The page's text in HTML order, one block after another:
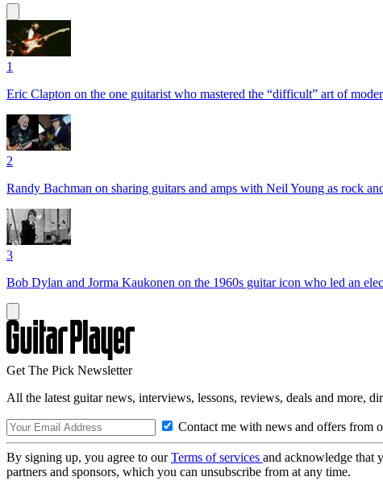
1
Eric Clapton on the one guitarist who mastered the “difficult” art of
2
Randy Bachman on sharing guitars and amps with Neil Young as rock
3
Bob Dylan and Jorma Kaukonen on the 1960s guitar icon who led an
Get The Pick Newsletter
All the latest guitar news, interviews, lessons, reviews, deals and more,
Contact me with news and offers from
By signing up, you agree to ourTerms of services and acknowledge that
partners and sponsors, which you can unsubscribe from at any time.